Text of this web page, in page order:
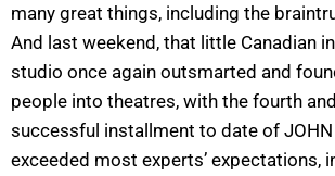
many great things, including the
And last weekend, that little Canadian
studio once again outsmarted and
people into theatres, with the fourth
successful installment to date of
exceeded most experts’ expectations,